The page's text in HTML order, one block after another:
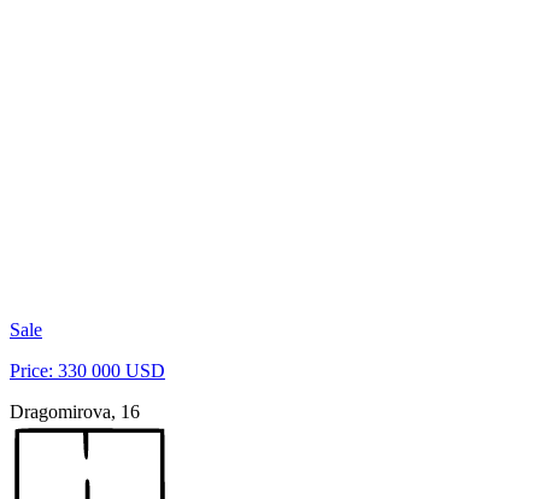
Sale
Price: 330 000 USD
Dragomirova, 16